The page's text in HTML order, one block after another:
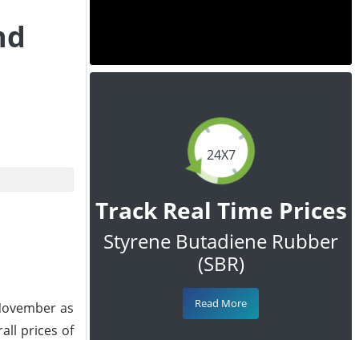
as
prices of
24X7
Track Real Time Prices
Styrene Butadiene Rubber
(SBR)
Read More